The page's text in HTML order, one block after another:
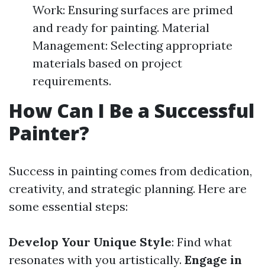
Work: Ensuring surfaces are primed
and ready for painting. Material
Management: Selecting appropriate
materials based on project
requirements.
How Can I Be a Successful
Painter?
Success in painting comes from dedication,
creativity, and strategic planning. Here are
some essential steps:
Develop Your Unique Style: Find what
resonates with you artistically. Engage in